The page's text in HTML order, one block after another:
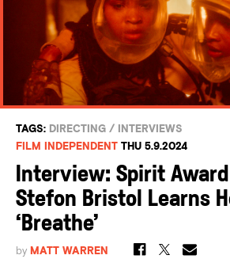
TAGS: DIRECTING /
INTERVIEWS
FILM INDEPENDENT THU 5.9.2024
Interview: Spirit
Stefon Bristol Learns
‘Breathe’
by MATT WARREN